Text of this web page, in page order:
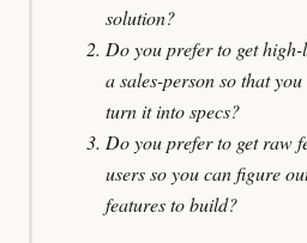
solution?
Do you prefer to get
a sales-person so that
turn it into specs?
Do you prefer to get raw
users so you can figure
features to build?